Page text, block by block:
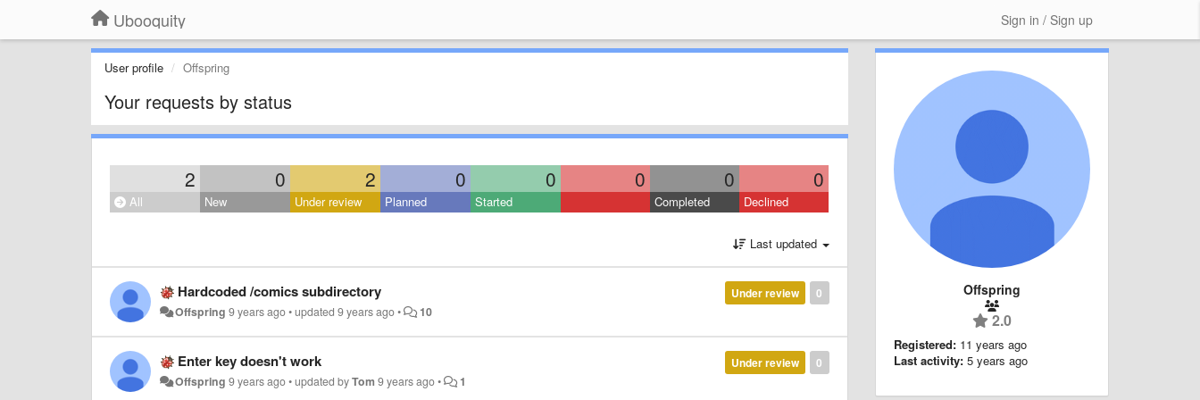
Ubooquity Sign in / Sign up
User profile Offspring
Your requests by status
2 0 2 0 0 0 0 0
All New Under review Planned Started Completed Declined
Last updated
0
Under review
Hardcoded /comics subdirectory
Offspring 9 years ago•updated9 years ago• 10
0
Under review
Enter key doesn't work
Offspring 9 years ago•updated byTom 9 years ago• 1
Offspring
2.0
Registered: 11 years ago
Last activity: 5 years ago